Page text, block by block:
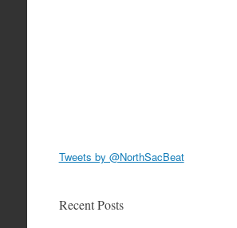
Tweets by @NorthSacBeat
Recent Posts